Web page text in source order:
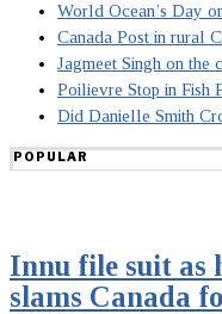
World Ocean’s Day
Canada Post in rural
Jagmeet Singh on the
Poilievre Stop in Fish
Did Danielle Smith
POPULAR
Innu file suit as
slams Canada